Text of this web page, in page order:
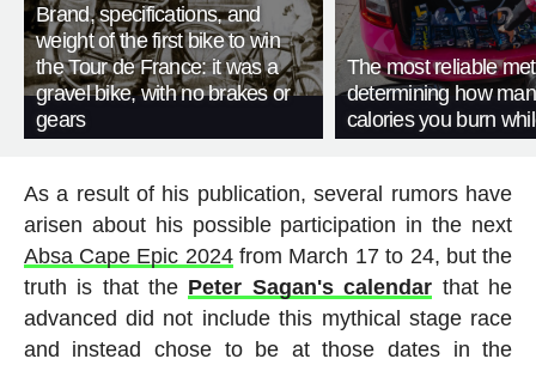
Brand, specifications, and
weight of the first bike to win
the Tour de France: it was a
gravel bike, with no brakes or
gears
The most reliable
determining how
calories you burn
As a result of his publication, several rumors have
arisen about his possible participation in the next
Absa Cape Epic 2024from March 17 to 24, but the
truth is that the Peter Sagan's calendar that he
advanced did not include this mythical stage race
and instead chose to be at those dates in the